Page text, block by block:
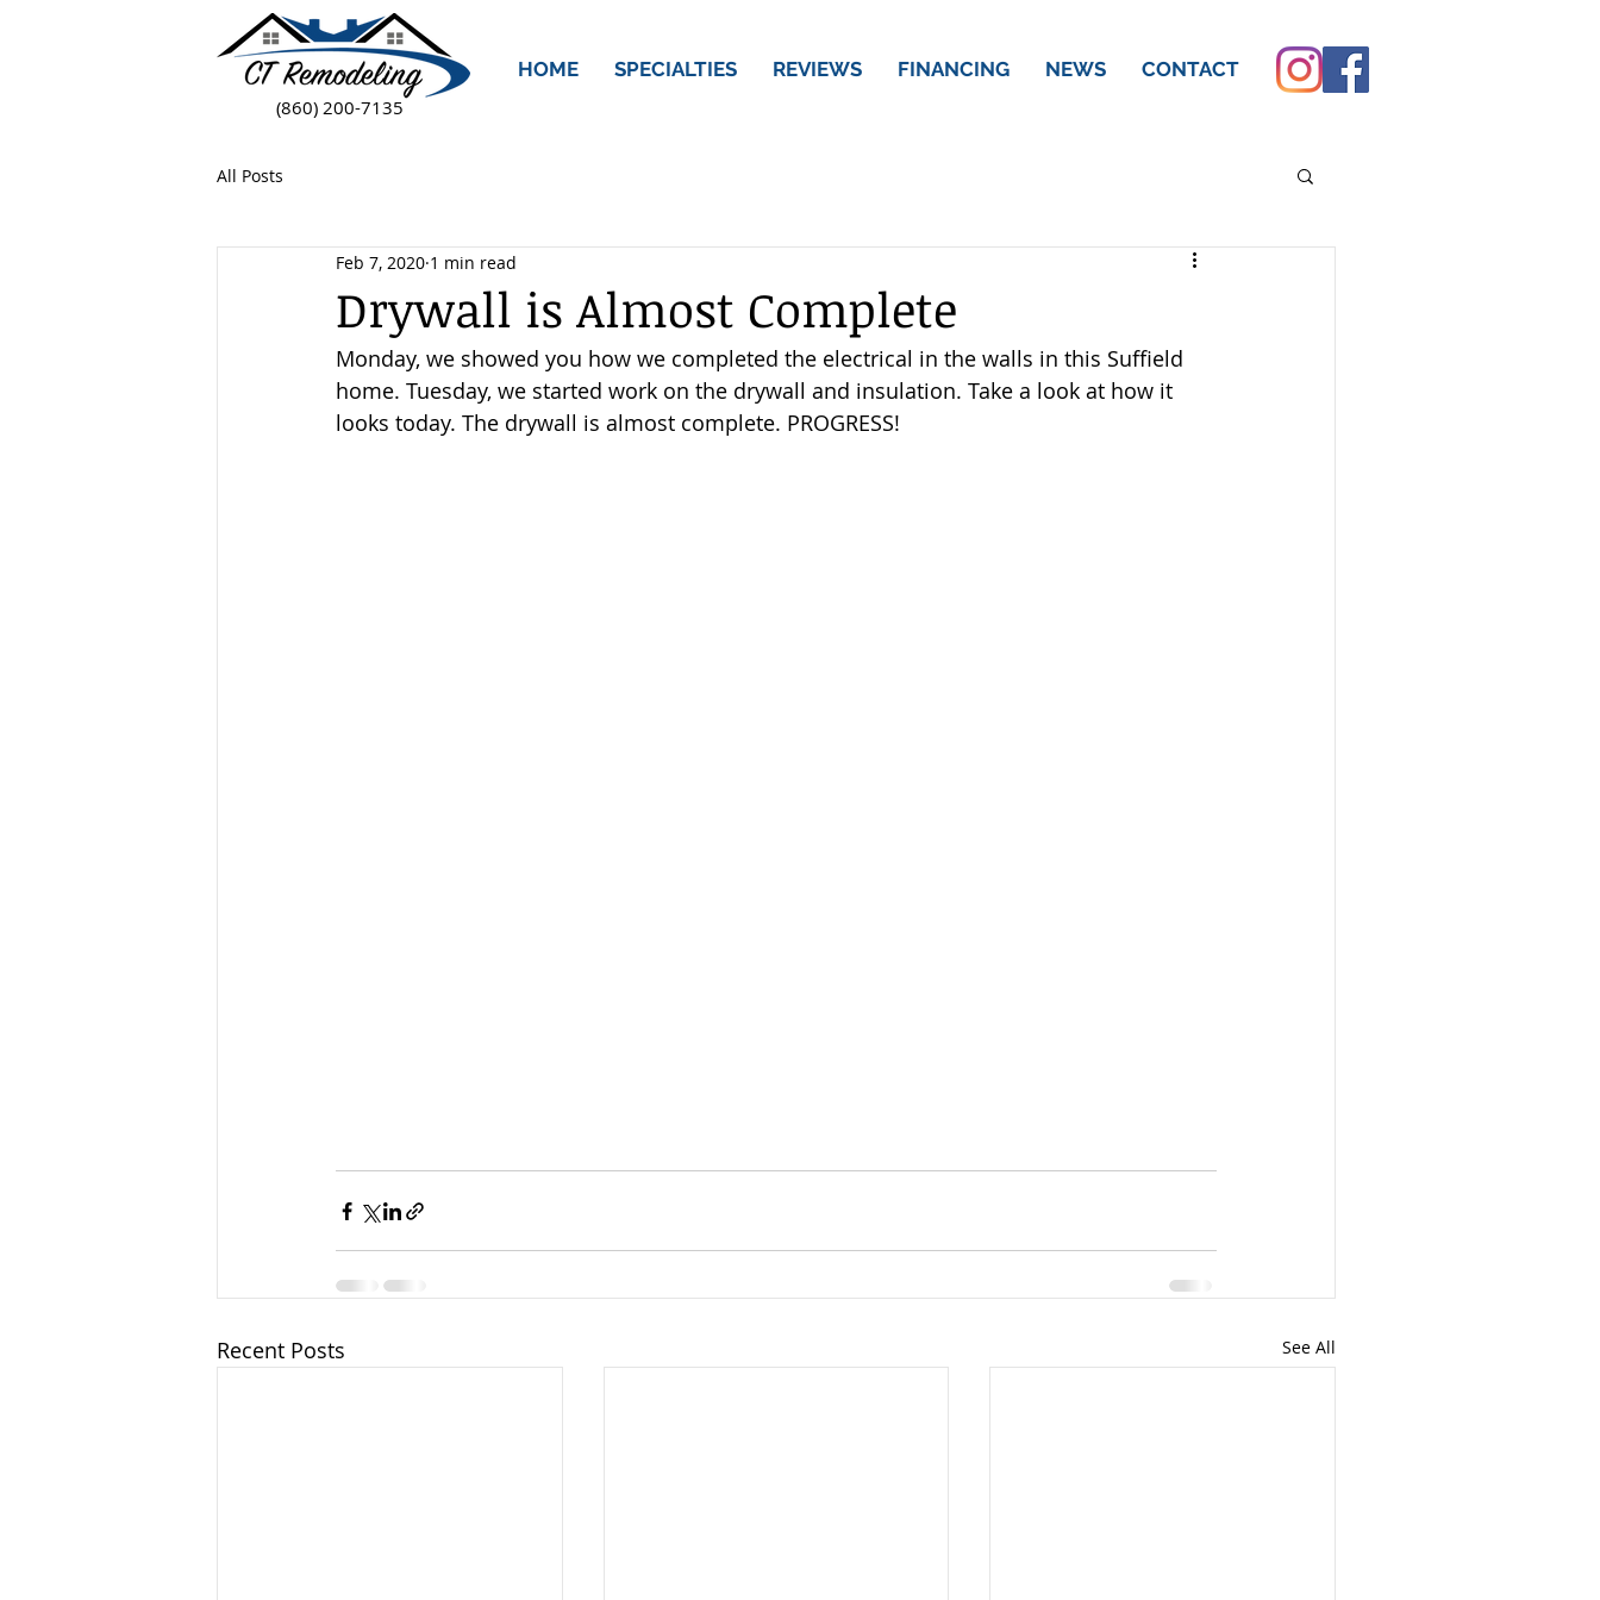
(860) 200-7135
HOME SPECIALTIES REVIEWS FINANCING NEWS CONTACT
All Posts
Drywall is Almost Complete
Feb 7, 2020 1 min read
Monday, we showed you how we completed the electrical in the walls in this Suffield
home. Tuesday, we started work on the drywall and insulation. Take a look at how it
looks today. The drywall is almost complete. PROGRESS!
Recent Posts See All